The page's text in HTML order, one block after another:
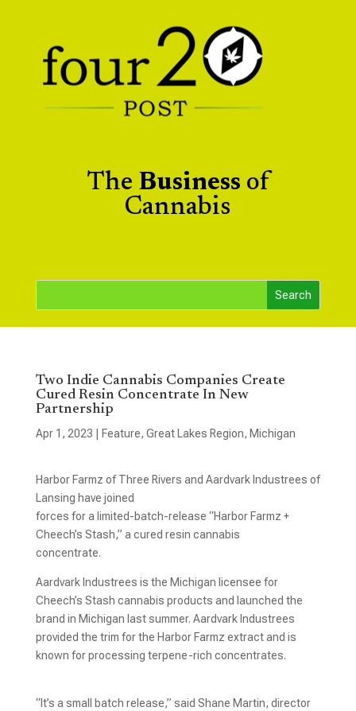
The Business of
Cannabis
Two Indie Cannabis Companies Create
Cured Resin Concentrate In New
Partnership
Apr 1, 2023 Feature, Great Lakes Region, Michigan
Harbor Farmz of Three Rivers and Aardvark Industrees of
Lansing have joined
forces for a limited-batch-release “Harbor Farmz +
Cheech’s Stash,” a cured resin cannabis
concentrate.
Aardvark Industrees is the Michigan licensee for
Cheech’s Stash cannabis products and launched the
brand in Michigan last summer. Aardvark Industrees
provided the trim for the Harbor Farmz extract and is
known for processing terpene-rich concentrates.
“It’s a small batch release,” said Shane Martin, director